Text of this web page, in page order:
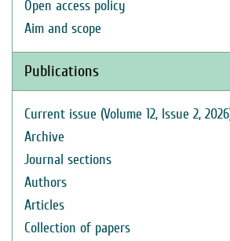
Open access policy
Aim and scope
Publications
Current issue (Volume 12, Issue 2,
Archive
Journal sections
Authors
Articles
Collection of papers